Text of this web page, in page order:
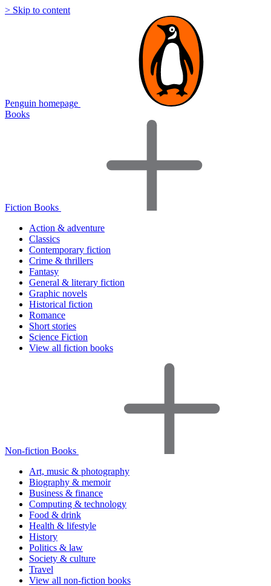
> Skip to content
Penguin homepage
Books
Fiction Books
Action & adventure
Classics
Contemporary fiction
Crime & thrillers
Fantasy
General & literary fiction
Graphic novels
Historical fiction
Romance
Short stories
Science Fiction
View all fiction books
Non-fiction Books
Art, music & photography
Biography & memoir
Business & finance
Computing & technology
Food & drink
Health & lifestyle
History
Politics & law
Society & culture
Travel
View all non-fiction books